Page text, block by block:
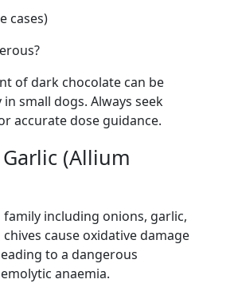
cases)
of dark chocolate can be
small dogs. Always seek
accurate dose guidance.
(Allium
family including onions, garlic,
cause oxidative damage
to a dangerous
anaemia.